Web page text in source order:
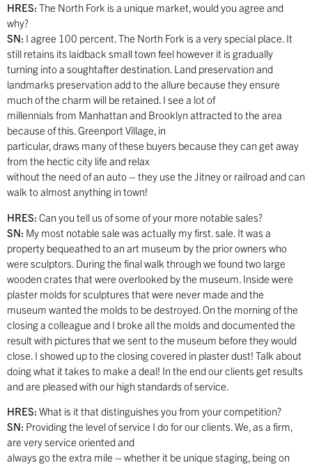
HRES: The North Fork is a unique market, would you agree and
why?
SN: I agree 100 percent. The North Fork is a very special place. It
still retains its laidback small town feel however it is gradually
turning into a soughtafter destination. Land preservation and
landmarks preservation add to the allure because they ensure
much of the charm will be retained. I see a lot of
millennials from Manhattan and Brooklyn attracted to the area
because of this. Greenport Village, in
particular, draws many of these buyers because they can get away
from the hectic city life and relax
without the need of an auto – they use the Jitney or railroad and can
walk to almost anything in town!
HRES: Can you tell us of some of your more notable sales?
SN: My most notable sale was actually my first. sale. It was a
property bequeathed to an art museum by the prior owners who
were sculptors. During the final walk through we found two large
wooden crates that were overlooked by the museum. Inside were
plaster molds for sculptures that were never made and the
museum wanted the molds to be destroyed. On the morning of the
closing a colleague and I broke all the molds and documented the
result with pictures that we sent to the museum before they would
close. I showed up to the closing covered in plaster dust! Talk about
doing what it takes to make a deal! In the end our clients get results
and are pleased with our high standards of service.
HRES: What is it that distinguishes you from your competition?
SN: Providing the level of service I do for our clients. We, as a firm,
are very service oriented and
always go the extra mile – whether it be unique staging, being on